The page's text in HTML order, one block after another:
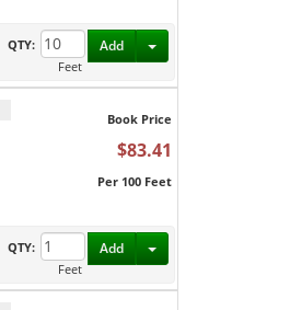
QTY:
Feet
Add Toggle Dropdown
Book Price
$83.41
Per 100 Feet
QTY:
Feet
Add Toggle Dropdown